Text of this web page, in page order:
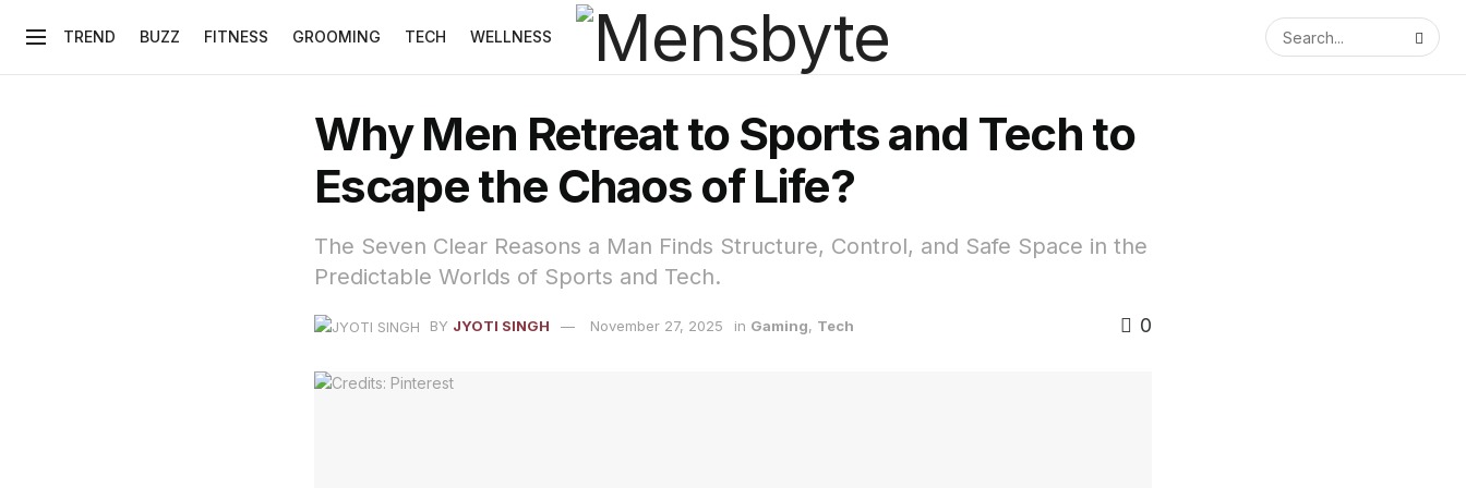
TREND BUZZ FITNESS GROOMING TECH WELLNESS
Why Men Retreat to Sports and Tech to
Escape the Chaos of Life?
The Seven Clear Reasons a Man Finds Structure, Control, and Safe Space in the
Predictable Worlds of Sports and Tech.
BY JYOTI SINGH November 27, 2025 in Gaming, Tech 0